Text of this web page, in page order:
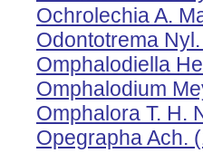
Ochrolechia A.
Odontotrema
Omphalodiella
Omphalodium
Omphalora T. H.
Opegrapha Ach.